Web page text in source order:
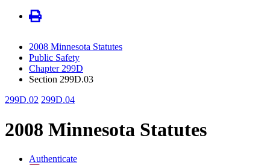
2008 Minnesota Statutes
Public Safety
Chapter 299D
Section 299D.03
299D.02 299D.04
2008 Minnesota Statutes
Authenticate